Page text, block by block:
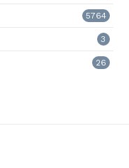
5764
3
26